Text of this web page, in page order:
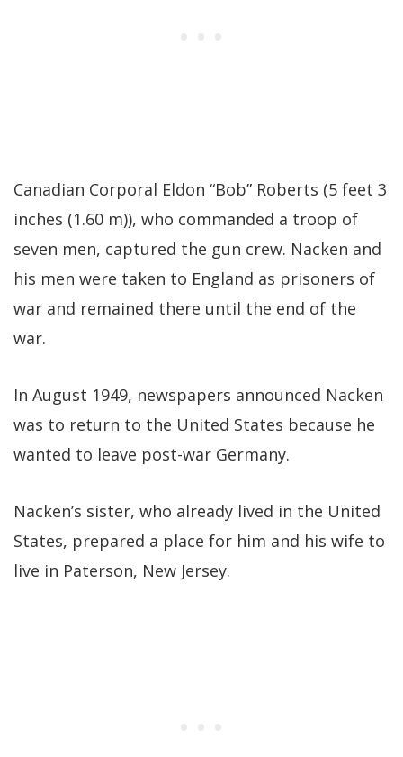
Canadian Corporal Eldon “Bob” Roberts (5 feet 3
inches (1.60 m)), who commanded a troop of
seven men, captured the gun crew. Nacken and
his men were taken to England as prisoners of
war and remained there until the end of the
war.
In August 1949, newspapers announced Nacken
was to return to the United States because he
wanted to leave post-war Germany.
Nacken’s sister, who already lived in the United
States, prepared a place for him and his wife to
live in Paterson, New Jersey.